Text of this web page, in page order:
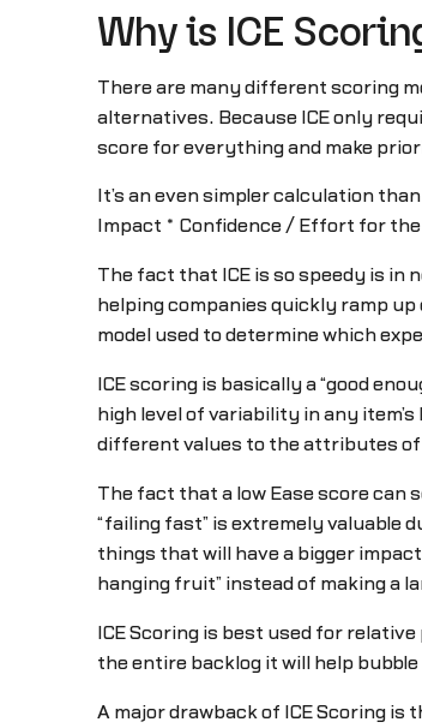
Why is ICE
There are many different scoring
alternatives. Because ICE only
score for everything and make
It’s an even simpler calculation
Impact * Confidence / Effort for
The fact that ICE is so speedy is in
helping companies quickly ramp
model used to determine which
ICE scoring is basically a “good
high level of variability in any
different values to the attributes
The fact that a low Ease score can
“failing fast” is extremely valuable
things that will have a bigger
hanging fruit” instead of making a
ICE Scoring is best used for
the entire backlog it will help
A major drawback of ICE Scoring